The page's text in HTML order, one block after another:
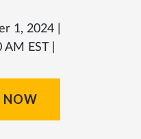
1, 2024 |
EST |
NOW